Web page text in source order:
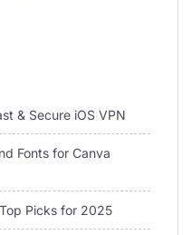
& Secure iOS VPN
Fonts for Canva
Picks for 2025